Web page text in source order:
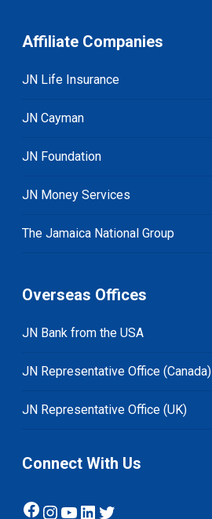
Affiliate Companies
JN Life Insurance
JN Cayman
JN Foundation
JN Money Services
The Jamaica National Group
Overseas Offices
JN Bank from the USA
JN Representative Office (Canada)
JN Representative Office (UK)
Connect With Us
Facebook
Instagram
YouTube
LinkedIn
Twitter